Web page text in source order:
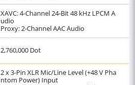
XAVC: 4-Channel 24-Bit 48 kHz LPCM A
udio
Proxy: 2-Channel AAC Audio
2,760,000 Dot
2 x 3-Pin XLR Mic/Line Level (+48 V Pha
ntom Power) Input